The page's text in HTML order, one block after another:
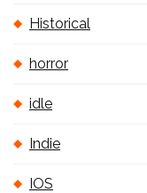
Historical
horror
idle
Indie
IOS